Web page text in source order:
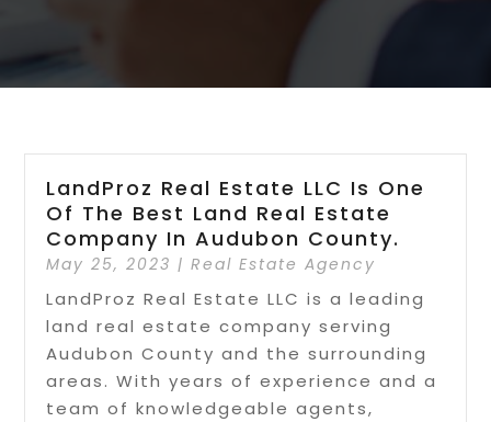
LandProz Real Estate LLC Is One
Of The Best Land Real Estate
Company In Audubon County.
May 25, 2023 |Real Estate Agency
LandProz Real Estate LLC is a leading
land real estate company serving
Audubon County and the surrounding
areas. With years of experience and a
team of knowledgeable agents,